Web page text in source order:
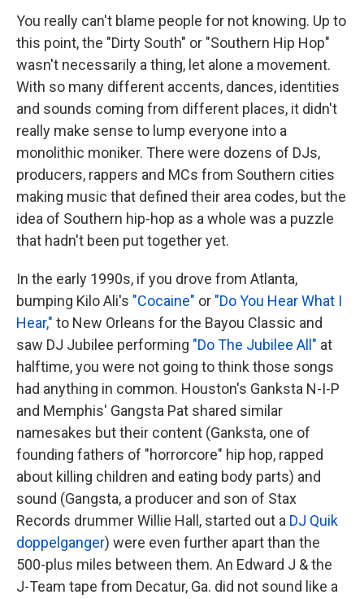
You really can't blame people for not knowing. Up to
this point, the "Dirty South" or "Southern Hip Hop"
wasn't necessarily a thing, let alone a movement.
With so many different accents, dances, identities
and sounds coming from different places, it didn't
really make sense to lump everyone into a
monolithic moniker. There were dozens of DJs,
producers, rappers and MCs from Southern cities
making music that defined their area codes, but the
idea of Southern hip-hop as a whole was a puzzle
that hadn't been put together yet.
In the early 1990s, if you drove from Atlanta,
bumping Kilo Ali's "Cocaine" or "Do You Hear What I
Hear," to New Orleans for the Bayou Classic and
saw DJ Jubilee performing "Do The Jubilee All" at
halftime, you were not going to think those songs
had anything in common. Houston's Ganksta N-I-P
and Memphis' Gangsta Pat shared similar
namesakes but their content (Ganksta, one of
founding fathers of "horrorcore" hip hop, rapped
about killing children and eating body parts) and
sound (Gangsta, a producer and son of Stax
Records drummer Willie Hall, started out a DJ Quik
doppelganger) were even further apart than the
500-plus miles between them. An Edward J & the
J-Team tape from Decatur, Ga. did not sound like a